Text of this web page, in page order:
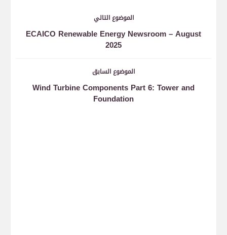
الموضوع التالي
ECAICO Renewable Energy Newsroom – August
2025
الموضوع السابق
Wind Turbine Components Part 6: Tower and
Foundation